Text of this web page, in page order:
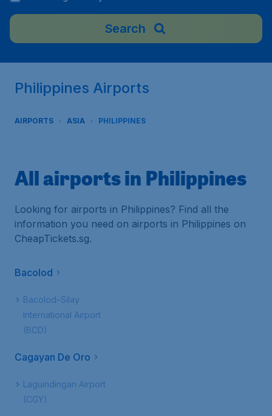
Search
Philippines Airports
AIRPORTS ASIA PHILIPPINES
All airports in Philippines
Looking for airports in Philippines? Find all the
information you need on airports in Philippines on
CheapTickets.sg.
Bacolod
Bacolod–Silay
International Airport
(BCD)
Cagayan De Oro
Laguindingan Airport
(CGY)